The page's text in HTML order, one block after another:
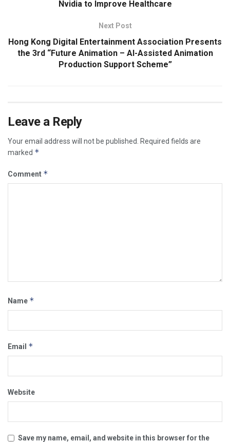
Nvidia to Improve Healthcare
Next Post
Hong Kong Digital Entertainment Association Presents
the 3rd “Future Animation – AI-Assisted Animation
Production Support Scheme”
Leave a Reply
Your email address will not be published. Required fields are
marked *
Comment *
Name *
Email *
Website
Save my name, email, and website in this browser for the